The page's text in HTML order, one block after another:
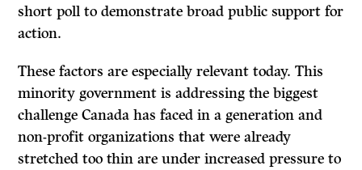
short poll to demonstrate broad public support for
action.
These factors are especially relevant today. This
minority government is addressing the biggest
challenge Canada has faced in a generation and
non-profit organizations that were already
stretched too thin are under increased pressure to